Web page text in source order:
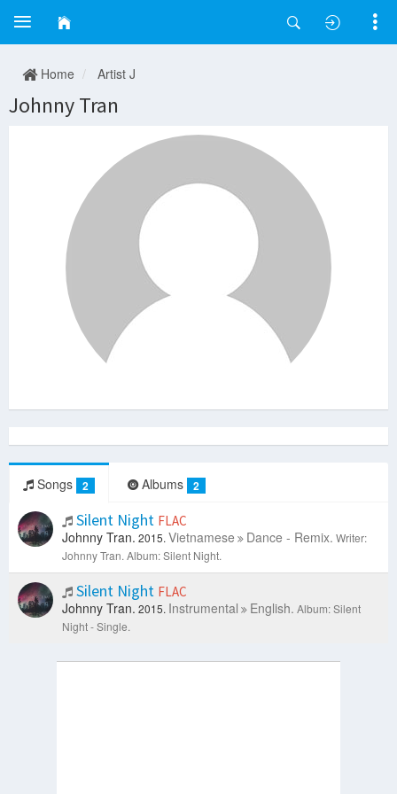
Home Artist J
Johnny Tran
Songs 2 Albums 2
Silent Night FLAC
Johnny Tran. 2015. Vietnamese Dance - Remix. Writer:
Johnny Tran. Album: Silent Night.
Silent Night FLAC
Johnny Tran. 2015. Instrumental English. Album: Silent
Night - Single.